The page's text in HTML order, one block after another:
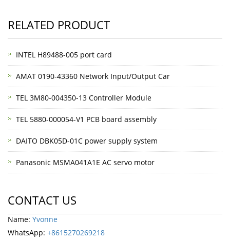
RELATED PRODUCT
INTEL H89488-005 port card
AMAT 0190-43360 Network Input/Output Car
TEL 3M80-004350-13 Controller Module
TEL 5880-000054-V1 PCB board assembly
DAITO DBK05D-01C power supply system
Panasonic MSMA041A1E AC servo motor
CONTACT US
Name: Yvonne
WhatsApp: +8615270269218